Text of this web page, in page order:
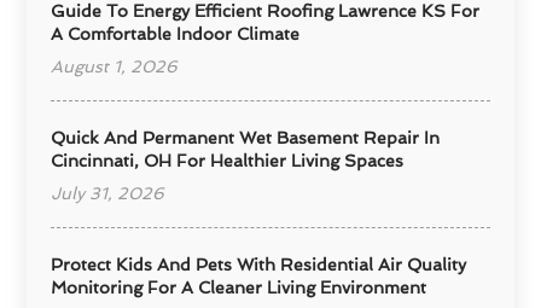
Guide To Energy Efficient Roofing Lawrence KS For
A Comfortable Indoor Climate
August 1, 2026
Quick And Permanent Wet Basement Repair In
Cincinnati, OH For Healthier Living Spaces
July 31, 2026
Protect Kids And Pets With Residential Air Quality
Monitoring For A Cleaner Living Environment